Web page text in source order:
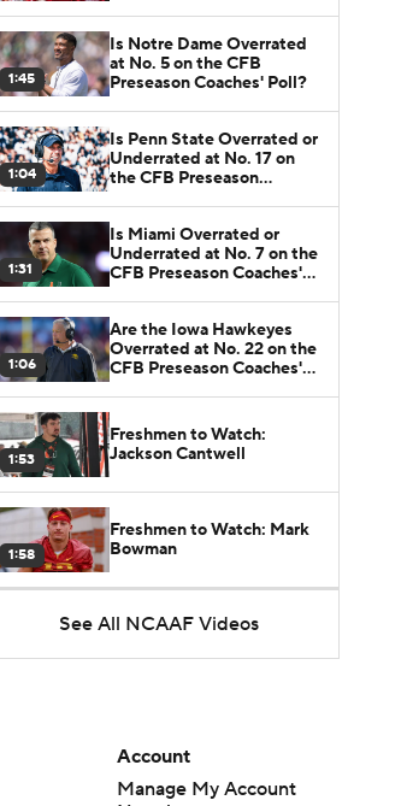
1:45
Is Notre Dame Overrated
at No. 5 on the CFB
Preseason Coaches' Poll?
1:04
Is Penn State Overrated or
Underrated at No. 17 on
the CFB Preseason
1:31
Is Miami Overrated or
Underrated at No. 7 on the
CFB Preseason Coaches'
1:06
Are the Iowa Hawkeyes
Overrated at No. 22 on the
CFB Preseason Coaches'
1:53
Freshmen to Watch:
Jackson Cantwell
1:58
Freshmen to Watch: Mark
Bowman
Freshmen to Watch: Chris
See All NCAAF Videos
Account
Manage My Account